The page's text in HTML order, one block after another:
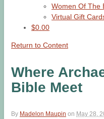
Women Of The
Virtual Gift
$0.00
Return to Content
Where
Bible Meet
By Madelon Maupin on May 28,